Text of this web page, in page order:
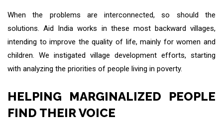
When the problems are interconnected, so should the
solutions. Aid India works in these most backward villages,
intending to improve the quality of life, mainly for women and
children. We instigated village development efforts, starting
with analyzing the priorities of people living in poverty.
HELPING MARGINALIZED PEOPLE
FIND THEIR VOICE